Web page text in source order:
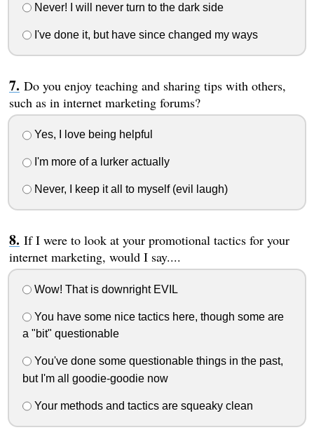
Never! I will never turn to the dark side
I've done it, but have since changed my ways
Do you enjoy teaching and sharing tips with others,
such as in internet marketing forums?
Yes, I love being helpful
I'm more of a lurker actually
Never, I keep it all to myself (evil laugh)
If I were to look at your promotional tactics for your
internet marketing, would I say....
Wow! That is downright EVIL
You have some nice tactics here, though some are
a "bit" questionable
You've done some questionable things in the past,
but I'm all goodie-goodie now
Your methods and tactics are squeaky clean